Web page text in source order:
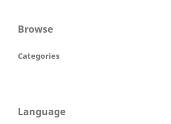
Browse
Categories
Language